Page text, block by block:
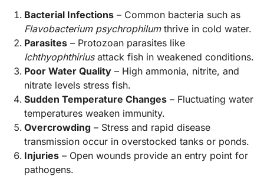
Bacterial Infections– Common bacteria such as
Flavobacterium psychrophilumthrive in cold water.
Parasites– Protozoan parasites like
Ichthyophthiriusattack fish in weakened conditions.
Poor Water Quality– High ammonia, nitrite, and
nitrate levels stress fish.
Sudden Temperature Changes– Fluctuating water
temperatures weaken immunity.
Overcrowding– Stress and rapid disease
transmission occur in overstocked tanks or ponds.
Injuries– Open wounds provide an entry point for
pathogens.